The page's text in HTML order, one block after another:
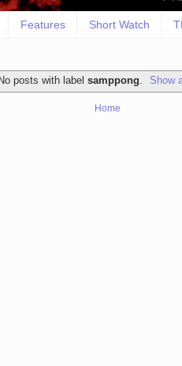
Features Short Watch
posts with label samppong Show
Home